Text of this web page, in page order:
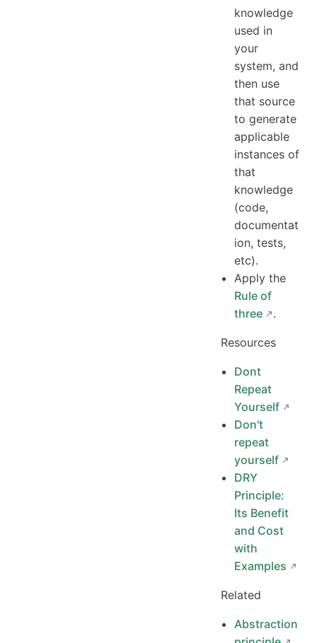
knowledge
used in
your
system, and
then use
that source
to generate
applicable
instances of
that
knowledge
(code,
documentat
ion, tests,
etc).
Apply the
Rule of
three
.
Resources
Dont
Repeat
Yourself
Don't
repeat
yourself
DRY
Principle:
Its Benefit
and Cost
with
Examples
Related
Abstraction